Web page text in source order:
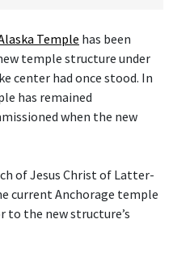
Temple has been
temple structure under
center had once stood. In
has remained
when the new
of Jesus Christ of Latter-
current Anchorage temple
to the new structure’s